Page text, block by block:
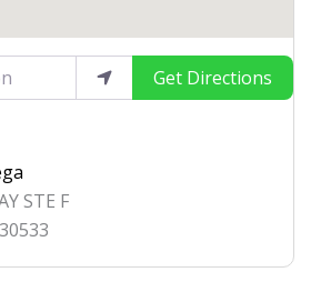
Get Directions
STE F
30533